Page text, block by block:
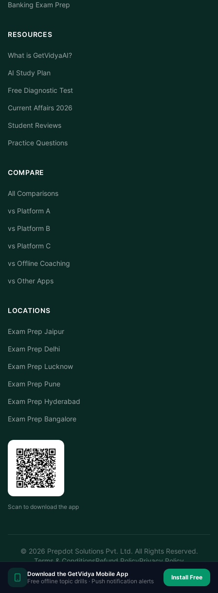
Banking Exam Prep
RESOURCES
What is GetVidyaAI?
AI Study Plan
Free Diagnostic Test
Current Affairs 2026
Student Reviews
Practice Questions
COMPARE
All Comparisons
vs Platform A
vs Platform B
vs Platform C
vs Offline Coaching
vs Other Apps
LOCATIONS
Exam Prep Jaipur
Exam Prep Delhi
Exam Prep Lucknow
Exam Prep Pune
Exam Prep Hyderabad
Exam Prep Bangalore
Scan to download the app
© 2026 Prepdot Solutions Pvt. Ltd. All Rights Reserved.
Terms & ConditionsRefund PolicyPrivacy Policy
Download the GetVidya Mobile App
Free offline topic drills · Push notification alerts
Install Free